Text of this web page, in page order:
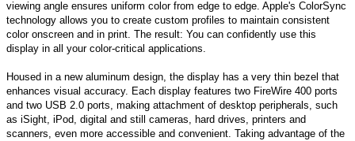
viewing angle ensures uniform color from edge to edge. Apple's ColorSync
technology allows you to create custom profiles to maintain consistent
color onscreen and in print. The result: You can confidently use this
display in all your color-critical applications.
Housed in a new aluminum design, the display has a very thin bezel that
enhances visual accuracy. Each display features two FireWire 400 ports
and two USB 2.0 ports, making attachment of desktop peripherals, such
as iSight, iPod, digital and still cameras, hard drives, printers and
scanners, even more accessible and convenient. Taking advantage of the